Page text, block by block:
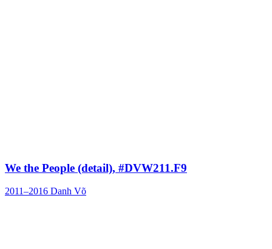
We the People (detail), #DVW211.F9
2011–2016 Danh Võ